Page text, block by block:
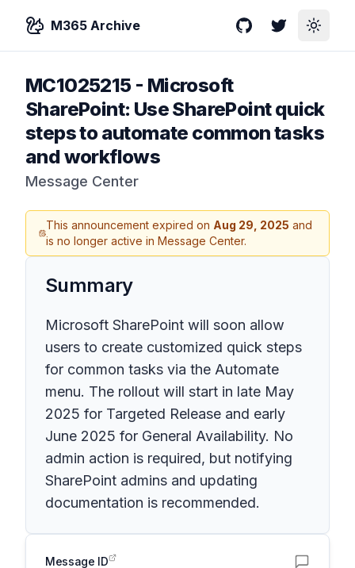
M365 Archive GitHubTwitterToggle
MC1025215- Microsoft
SharePoint: Use SharePoint quick
steps to automate common tasks
and workflows
Message Center
This announcement expired on Aug 29, 2025 and
is no longer active in Message Center.
Summary
Microsoft SharePoint will soon allow
users to create customized quick steps
for common tasks via the Automate
menu. The rollout will start in late May
2025 for Targeted Release and early
June 2025 for General Availability. No
admin action is required, but notifying
SharePoint admins and updating
documentation is recommended.
Message ID